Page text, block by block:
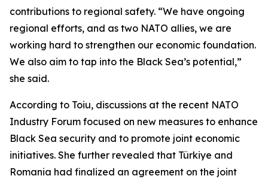
contributions to regional safety. “We have ongoing
regional efforts, and as two NATO allies, we are
working hard to strengthen our economic foundation.
We also aim to tap into the Black Sea’s potential,”
she said.
According to Toiu, discussions at the recent NATO
Industry Forum focused on new measures to enhance
Black Sea security and to promote joint economic
initiatives. She further revealed that Türkiye and
Romania had finalized an agreement on the joint